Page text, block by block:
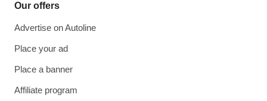
Our offers
Advertise on Autoline
Place your ad
Place a banner
Affiliate program